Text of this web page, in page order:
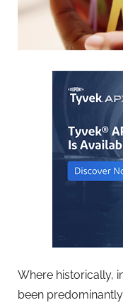
Where historically,
been